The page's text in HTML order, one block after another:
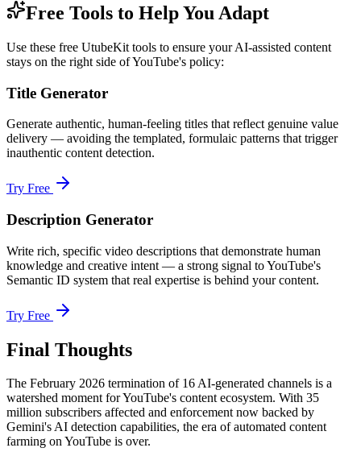
Free Tools to Help You Adapt
Use these free UtubeKit tools to ensure your AI-assisted content
stays on the right side of YouTube's policy:
Title Generator
Generate authentic, human-feeling titles that reflect genuine value
delivery — avoiding the templated, formulaic patterns that trigger
inauthentic content detection.
Try Free
Description Generator
Write rich, specific video descriptions that demonstrate human
knowledge and creative intent — a strong signal to YouTube's
Semantic ID system that real expertise is behind your content.
Try Free
Final Thoughts
The February 2026 termination of 16 AI-generated channels is a
watershed moment for YouTube's content ecosystem. With 35
million subscribers affected and enforcement now backed by
Gemini's AI detection capabilities, the era of automated content
farming on YouTube is over.